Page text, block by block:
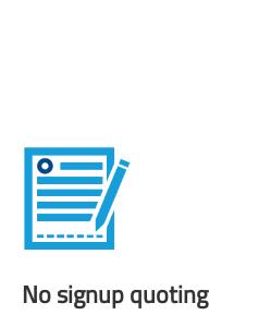
No signup quoting